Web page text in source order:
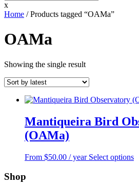
x
Home / Products tagged “OAMa”
OAMa
Showing the single result
Mantiqueira Bird
(OAMa)
From $50.00 / year Select options
Shop